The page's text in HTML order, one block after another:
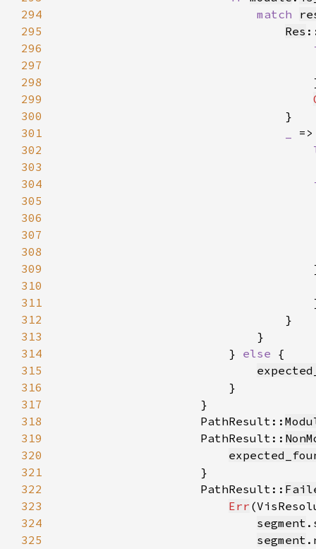
294
match
295
Res
296
297
298
299
300
301
302
303
304
305
306
307
308
309
310
311
312
313
314
                        }
else
315
316
317
318
                    PathResult::
319
                    PathResult::
320
321
322
                    PathResult::
323
Err
324
segment
325
segment